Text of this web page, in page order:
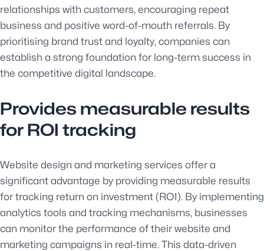
relationships with customers, encouraging repeat
business and positive word-of-mouth referrals. By
prioritising brand trust and loyalty, companies can
establish a strong foundation for long-term success in
the competitive digital landscape.
Provides measurable results
for ROI tracking
Website design and marketing services offer a
significant advantage by providing measurable results
for tracking return on investment (ROI). By implementing
analytics tools and tracking mechanisms, businesses
can monitor the performance of their website and
marketing campaigns in real-time. This data-driven